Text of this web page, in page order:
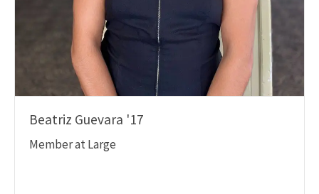
Beatriz Guevara '17
Member at Large